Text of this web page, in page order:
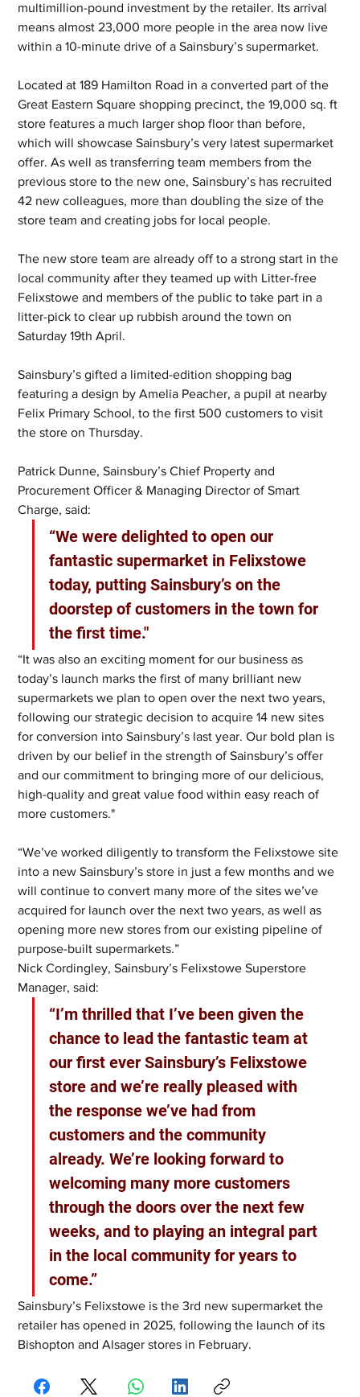
multimillion-pound investment by the retailer. Its arrival
means almost 23,000 more people in the area now live
within a 10-minute drive of a Sainsbury’s supermarket.
Located at 189 Hamilton Road in a converted part of the
Great Eastern Square shopping precinct, the 19,000 sq. ft
store features a much larger shop floor than before,
which will showcase Sainsbury’s very latest supermarket
offer. As well as transferring team members from the
previous store to the new one, Sainsbury’s has recruited
42 new colleagues, more than doubling the size of the
store team and creating jobs for local people.
The new store team are already off to a strong start in the
local community after they teamed up with Litter-free
Felixstowe and members of the public to take part in a
litter-pick to clear up rubbish around the town on
Saturday 19th April.
Sainsbury’s gifted a limited-edition shopping bag
featuring a design by Amelia Peacher, a pupil at nearby
Felix Primary School, to the first 500 customers to visit
the store on Thursday.
Patrick Dunne, Sainsbury’s Chief Property and
Procurement Officer & Managing Director of Smart
Charge, said:
“We were delighted to open our
fantastic supermarket in Felixstowe
today, putting Sainsbury’s on the
doorstep of customers in the town for
the first time."
“It was also an exciting moment for our business as
today’s launch marks the first of many brilliant new
supermarkets we plan to open over the next two years,
following our strategic decision to acquire 14 new sites
for conversion into Sainsbury’s last year. Our bold plan is
driven by our belief in the strength of Sainsbury’s offer
and our commitment to bringing more of our delicious,
high-quality and great value food within easy reach of
more customers."
“We’ve worked diligently to transform the Felixstowe site
into a new Sainsbury’s store in just a few months and we
will continue to convert many more of the sites we’ve
acquired for launch over the next two years, as well as
opening more new stores from our existing pipeline of
purpose-built supermarkets.”
Nick Cordingley, Sainsbury’s Felixstowe Superstore
Manager, said:
“I’m thrilled that I’ve been given the
chance to lead the fantastic team at
our first ever Sainsbury’s Felixstowe
store and we’re really pleased with
the response we’ve had from
customers and the community
already. We’re looking forward to
welcoming many more customers
through the doors over the next few
weeks, and to playing an integral part
in the local community for years to
come.”
Sainsbury’s Felixstowe is the 3rd new supermarket the
retailer has opened in 2025, following the launch of its
Bishopton and Alsager stores in February.